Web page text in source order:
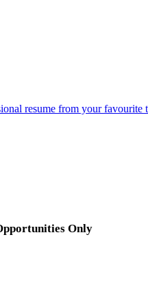
resume from your favourite
Only